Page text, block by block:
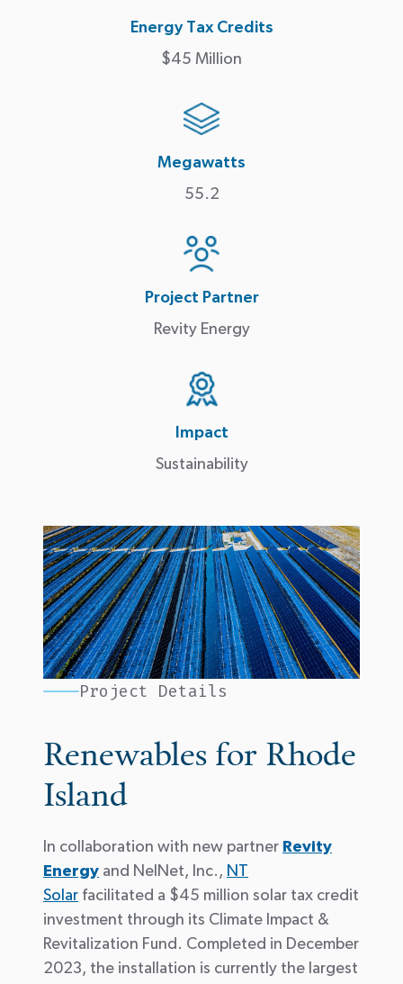
Energy Tax Credits
$45 Million
Megawatts
55.2
Project Partner
Revity Energy
Impact
Sustainability
Project Details
Renewables for Rhode
Island
In collaboration with new partner Revity
Energy and NelNet, Inc., NT
Solar facilitated a $45 million solar tax credit
investment through its Climate Impact &
Revitalization Fund. Completed in December
2023, the installation is currently the largest